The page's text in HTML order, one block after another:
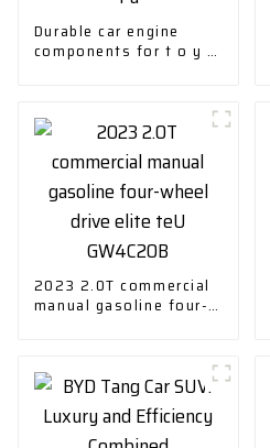
Durable car engine
components for t o y o
2023 2.0T commercial
manual gasoline four-